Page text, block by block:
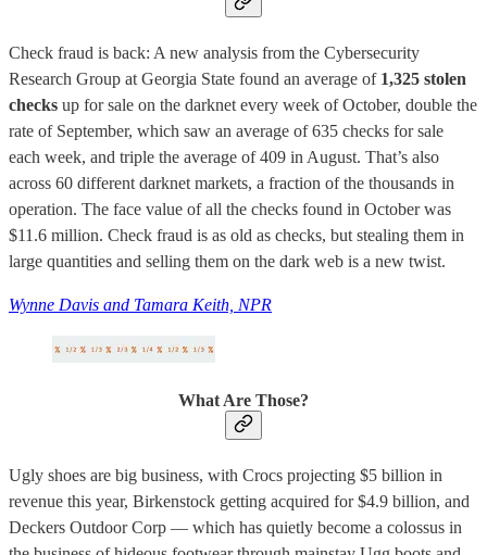
Check fraud is back: A new analysis from the Cybersecurity
Research Group at Georgia State found an average of 1,325 stolen
checks up for sale on the darknet every week of October, double the
rate of September, which saw an average of 635 checks for sale
each week, and triple the average of 409 in August. That’s also
across 60 different darknet markets, a fraction of the thousands in
operation. The face value of all the checks found in October was
$11.6 million. Check fraud is as old as checks, but stealing them in
large quantities and selling them on the dark web is a new twist.
Wynne Davis and Tamara Keith, NPR
What Are Those?
Ugly shoes are big business, with Crocs projecting $5 billion in
revenue this year, Birkenstock getting acquired for $4.9 billion, and
Deckers Outdoor Corp — which has quietly become a colossus in